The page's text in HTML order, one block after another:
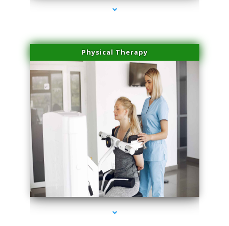
Physical Therapy
series-1000-Skin Tightening Medley